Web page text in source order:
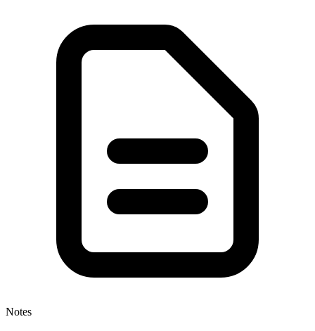
Notes